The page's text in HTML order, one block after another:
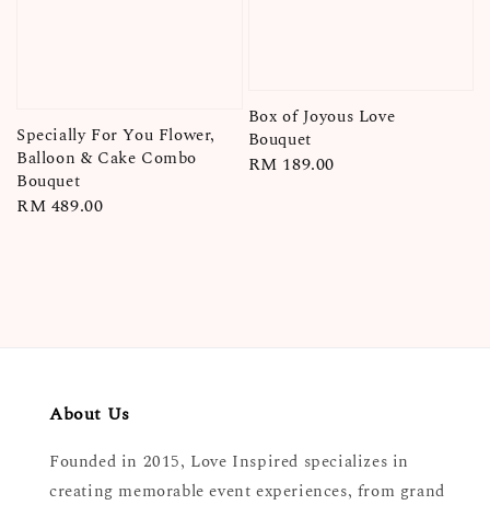
Specially For You Flower,
Balloon & Cake Combo
Bouquet
Regular
RM 489.00
Box of Joyous Love
Bouquet
Regular
RM 189.00
About Us
Founded in 2015, Love Inspired specializes in
creating memorable event experiences, from grand